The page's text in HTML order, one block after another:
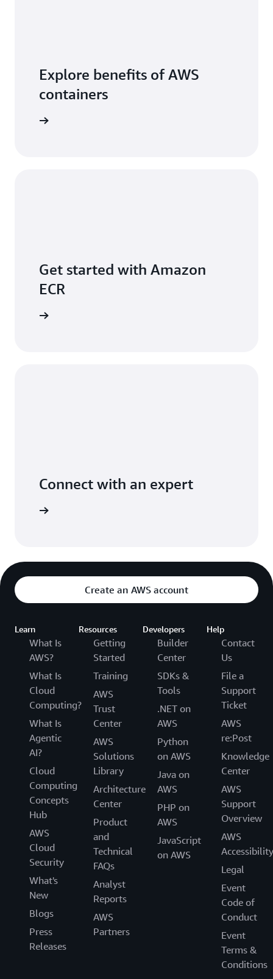
Explore benefits of AWS
containers
Get started with Amazon
ECR
Connect with an expert
Create an AWS account
Learn
What Is
AWS?
What Is
Cloud
Computing?
What Is
Agentic
AI?
Cloud
Computing
Concepts
Hub
AWS
Cloud
Security
What's
New
Blogs
Press
Releases
Resources
Getting
Started
Training
AWS
Trust
Center
AWS
Solutions
Library
Architecture
Center
Product
and
Technical
FAQs
Analyst
Reports
AWS
Partners
Developers
Builder
Center
SDKs &
Tools
.NET on
AWS
Python
on AWS
Java on
AWS
PHP on
AWS
JavaScript
on AWS
Help
Contact
Us
File a
Support
Ticket
AWS
re:Post
Knowledge
Center
AWS
Support
Overview
AWS
Accessibility
Legal
Event
Code of
Conduct
Event
Terms &
Conditions